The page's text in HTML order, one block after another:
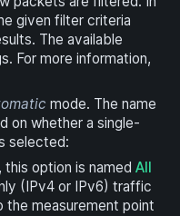
given filter criteria
The available
For more information,
mode. The name
on whether a single-
selected:
this option is namedAll
(IPv4 or IPv6) traffic
measurement point